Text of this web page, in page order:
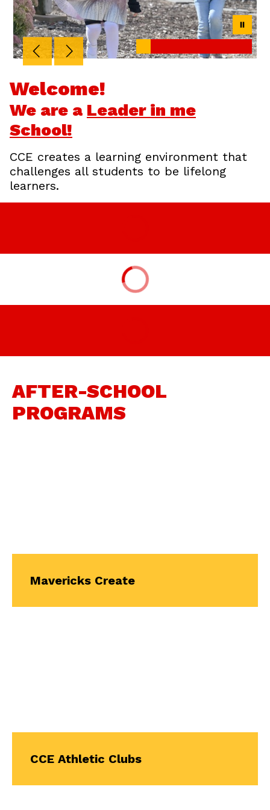
Welcome!
We are a Leader in me
School!
CCE creates a learning environment that
challenges all students to be lifelong
learners.
AFTER-SCHOOL
PROGRAMS
Mavericks Create
CCE Athletic Clubs